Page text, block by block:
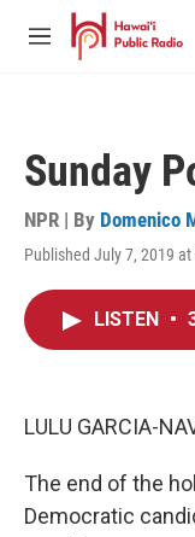
Skip to main content
M
Sunday
NPR | By Domenico
Published July 7, 2019 at
LISTEN •
LULU GARCIA-
The end of the
Democratic